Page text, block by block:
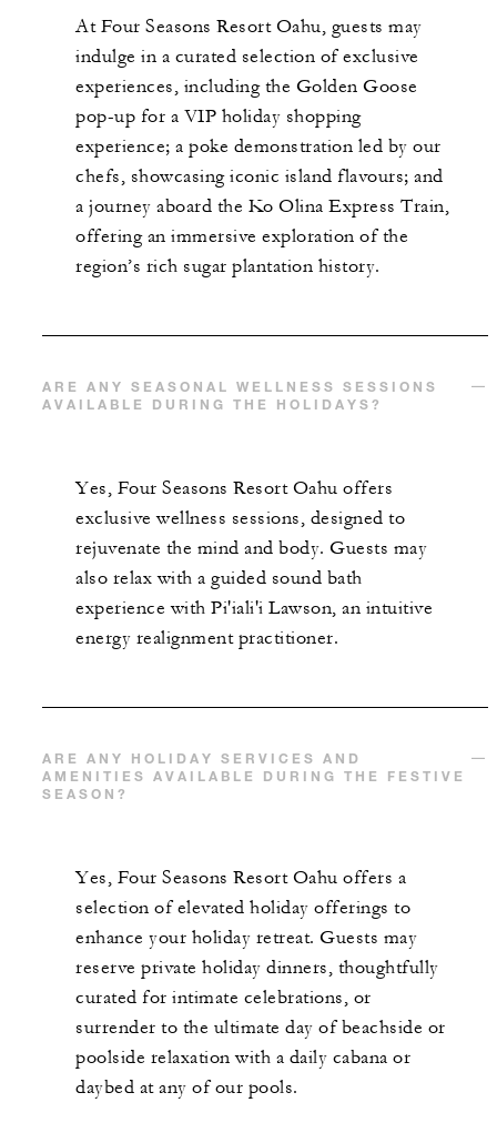
At Four Seasons Resort Oahu, guests may
indulge in a curated selection of exclusive
experiences, including the Golden Goose
pop-up for a VIP holiday shopping
experience; a poke demonstration led by our
chefs, showcasing iconic island flavours; and
a journey aboard the Ko Olina Express Train,
offering an immersive exploration of the
region’s rich sugar plantation history.
ARE ANY SEASONAL WELLNESS SESSIONS
AVAILABLE DURING THE HOLIDAYS?
Yes, Four Seasons Resort Oahu offers
exclusive wellness sessions, designed to
rejuvenate the mind and body. Guests may
also relax with a guided sound bath
experience with Pi'iali'i Lawson, an intuitive
energy realignment practitioner.
ARE ANY HOLIDAY SERVICES AND
AMENITIES AVAILABLE DURING THE FESTIVE
SEASON?
Yes, Four Seasons Resort Oahu offers a
selection of elevated holiday offerings to
enhance your holiday retreat. Guests may
reserve private holiday dinners, thoughtfully
curated for intimate celebrations, or
surrender to the ultimate day of beachside or
poolside relaxation with a daily cabana or
daybed at any of our pools.